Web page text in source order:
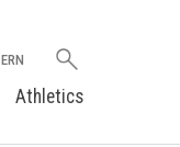
ERN
Search
Athletics